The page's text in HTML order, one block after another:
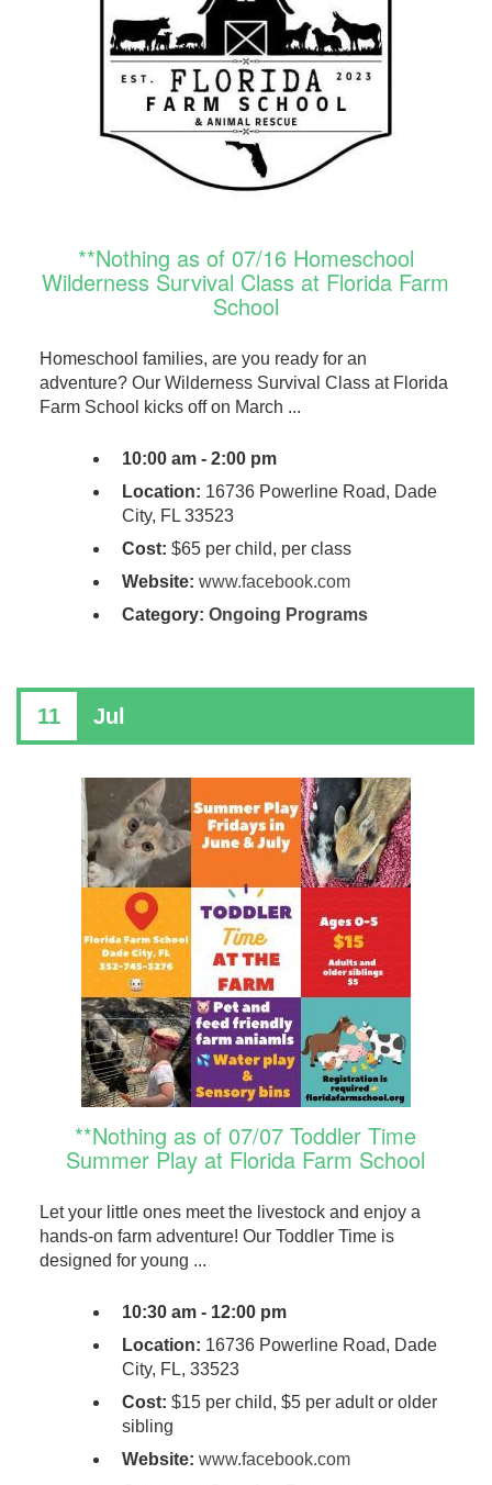
**Nothing as of 07/16 Homeschool
Wilderness Survival Class at Florida Farm
School
Homeschool families, are you ready for an
adventure? Our Wilderness Survival Class at Florida
Farm School kicks off on March ...
10:00 am - 2:00 pm
Location: 16736 Powerline Road, Dade
City, FL 33523
Cost: $65 per child, per class
Website: www.facebook.com
Category: Ongoing Programs
11 Jul
**Nothing as of 07/07 Toddler Time
Summer Play at Florida Farm School
Let your little ones meet the livestock and enjoy a
hands-on farm adventure! Our Toddler Time is
designed for young ...
10:30 am - 12:00 pm
Location: 16736 Powerline Road, Dade
City, FL, 33523
Cost: $15 per child, $5 per adult or older
sibling
Website: www.facebook.com